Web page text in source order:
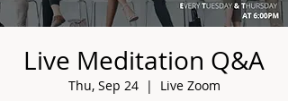
Live Meditation Q&A
Thu, Sep 24
  |
Live Zoom